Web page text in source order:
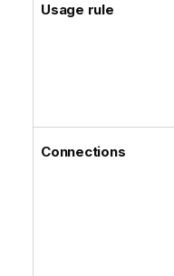
Usage rule
Connections